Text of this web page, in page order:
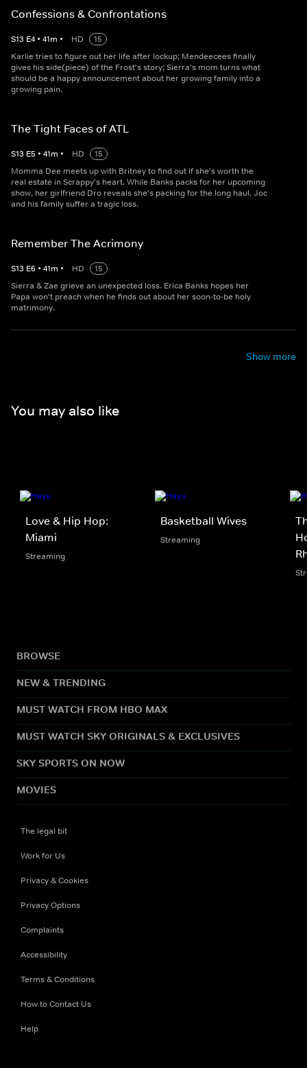
Confessions & Confrontations
S13 E4 • 41m • HD
15
Karlie tries to figure out her life after lockup; Mendeecees finally
gives his side(piece) of the Frost's story; Sierra's mom turns what
should be a happy announcement about her growing family into a
growing pain.
The Tight Faces of ATL
S13 E5 • 41m • HD
15
Momma Dee meets up with Britney to find out if she's worth the
real estate in Scrappy's heart. While Banks packs for her upcoming
show, her girlfriend Dro reveals she's packing for the long haul. Joc
and his family suffer a tragic loss.
Remember The Acrimony
S13 E6 • 41m • HD
15
Sierra & Zae grieve an unexpected loss. Erica Banks hopes her
Papa won't preach when he finds out about her soon-to-be holy
matrimony.
Show more
You may also like
Love & Hip Hop:
Miami
Streaming
Basketball Wives
Streaming
BROWSE
NEW & TRENDING
MUST WATCH FROM HBO MAX
MUST WATCH SKY ORIGINALS & EXCLUSIVES
SKY SPORTS ON NOW
MOVIES
The legal bit
Work for Us
Privacy & Cookies
Privacy Options
Complaints
Accessibility
Terms & Conditions
How to Contact Us
Help